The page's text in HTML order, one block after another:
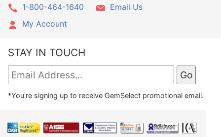
1-800-464-1640
Email Us
My Account
STAY IN TOUCH
*You're signing up to receive GemSelect promotional email.